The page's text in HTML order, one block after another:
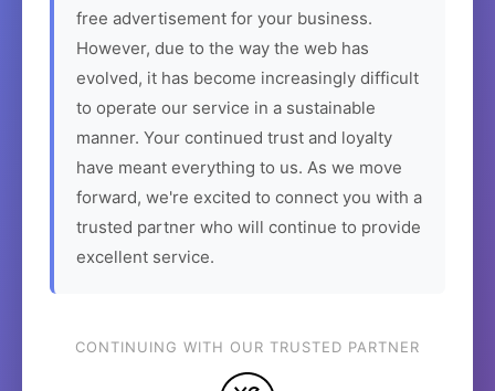
free advertisement for your business.
However, due to the way the web has
evolved, it has become increasingly difficult
to operate our service in a sustainable
manner. Your continued trust and loyalty
have meant everything to us. As we move
forward, we're excited to connect you with a
trusted partner who will continue to provide
excellent service.
CONTINUING WITH OUR TRUSTED PARTNER